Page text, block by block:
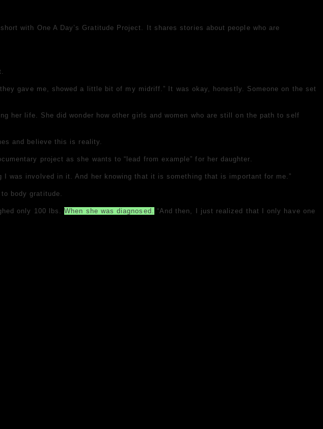
with One A Day’s Gratitude Project. It shares stories about people who are
gave me, showed a little bit of my midriff.” It was okay, honestly. Someone on the set
her life. She did wonder how other girls and women who are still on the path to self
and believe this is reality.
project as she wants to “lead from example” for her daughter.
was involved in it. And her knowing that it is something that is important for me.”
body gratitude.
only 100 lbs.When she was diagnosed.
“And then, I just realized that I only have one